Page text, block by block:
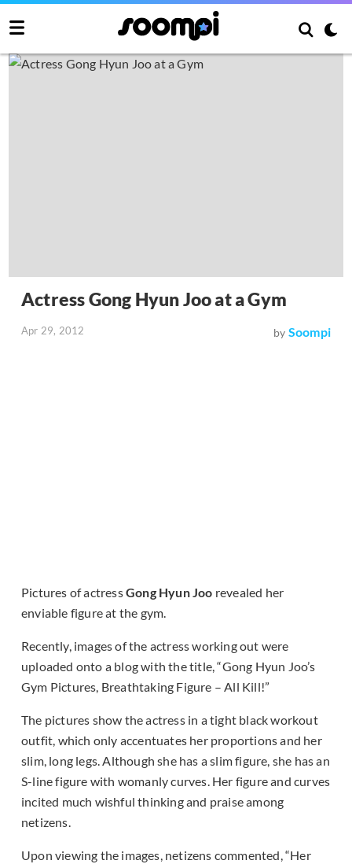
Actress Gong Hyun Joo at a Gym
Apr 29, 2012 by Soompi
Pictures of actressGong Hyun Joo revealed her
enviable figure at the gym.
Recently, images of the actress working out were
uploaded onto a blog with the title, “Gong Hyun Joo’s
Gym Pictures, Breathtaking Figure – All Kill!”
The pictures show the actress in a tight black workout
outfit, which only accentuates her proportions and her
slim, long legs. Although she has a slim figure, she has an
S-line figure with womanly curves. Her figure and curves
incited much wishful thinking and praise among
netizens.
Upon viewing the images, netizens commented, “Her